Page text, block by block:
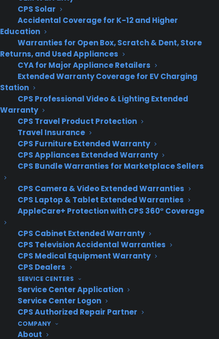
CPS Solar
Accidental Coverage for K-12 and Higher
Education
Warranties for Open Box, Scratch & Dent, Store
Returns, and Used Appliances
CYA for Major Appliance Retailers
Extended Warranty Coverage for EV Charging
Station
CPS Professional Video & Lighting Extended
Warranty
CPS Travel Product Protection
Travel Insurance
CPS Furniture Extended Warranty
CPS Appliances Extended Warranty
CPS Bundle Warranties for Marketplace Sellers
CPS Camera & Video Extended Warranties
CPS Laptop & Tablet Extended Warranties
AppleCare+ Protection with CPS 360° Coverage
CPS Cabinet Extended Warranty
CPS Television Accidental Warranties
CPS Medical Equipment Warranty
CPS Dealers
SERVICE CENTERS
Service Center Application
Service Center Logon
CPS Authorized Repair Partner
COMPANY
About
Learn More
About CYA
Cover Your Assets, aka CYA, is a monthly warranty program
created by the experts at Consumer Priority Service (CPS)
designed to cover your electronic products.
Download our Whitepaper.
COMPANY
About
Newsroom
Careers
Contact
Privacy Policy
Best Warranty According to Grok
Best Warranty According to Gemini
Best Warranty According to LLaMA
Need Help? Contact Us!
Customers: